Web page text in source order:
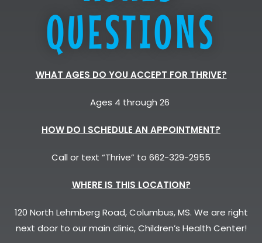
QUESTIONS
WHAT AGES DO YOU ACCEPT FOR THRIVE?
Ages 4 through 26
HOW DO I SCHEDULE AN APPOINTMENT?
Call or text “Thrive” to 662-329-2955
WHERE IS THIS LOCATION?
120 North Lehmberg Road, Columbus, MS. We are right
next door to our main clinic, Children’s Health Center!